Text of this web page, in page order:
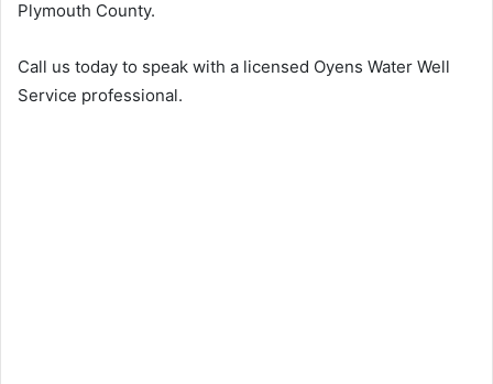
Plymouth County.
Call us today to speak with a licensed Oyens Water Well
Service professional.